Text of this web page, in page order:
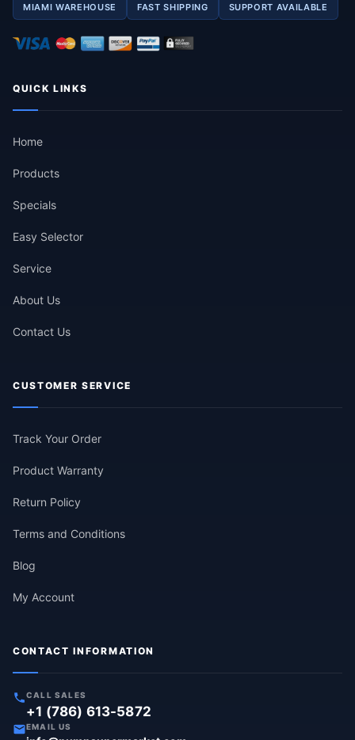
MIAMI WAREHOUSE FAST SHIPPING SUPPORT AVAILABLE
QUICK LINKS
Home
Products
Specials
Easy Selector
Service
About Us
Contact Us
CUSTOMER SERVICE
Track Your Order
Product Warranty
Return Policy
Terms and Conditions
Blog
My Account
CONTACT INFORMATION
CALL SALES
+1 (786) 613-5872
EMAIL US